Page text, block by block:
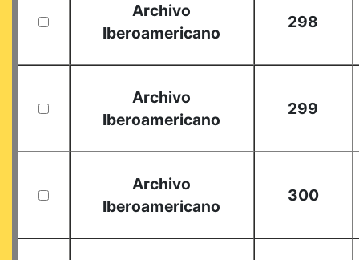
Archivo
Iberoamericano
298
Archivo
Iberoamericano
299
Archivo
Iberoamericano
300